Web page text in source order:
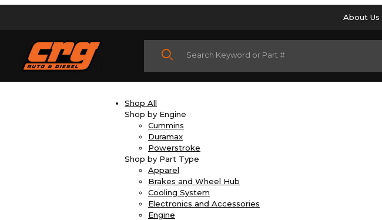
About Us
Product Search
Shop All
Shop by Engine
Cummins
Duramax
Powerstroke
Shop by Part Type
Apparel
Brakes and Wheel Hub
Cooling System
Electronics and Accessories
Engine